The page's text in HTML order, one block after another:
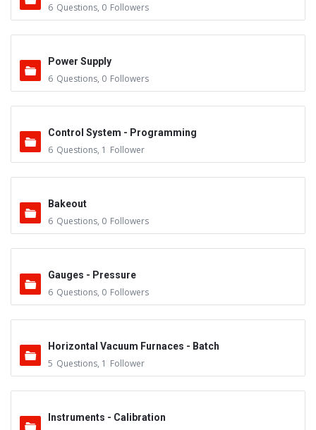
6 Questions, 0 Followers
Power Supply
6 Questions, 0 Followers
Control System - Programming
6 Questions, 1 Follower
Bakeout
6 Questions, 0 Followers
Gauges - Pressure
6 Questions, 0 Followers
Horizontal Vacuum Furnaces - Batch
5 Questions, 1 Follower
Instruments - Calibration